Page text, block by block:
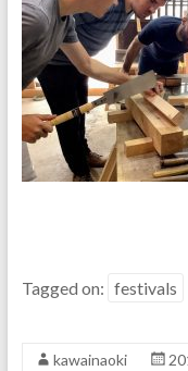
Tagged on: festivals
kawainaoki